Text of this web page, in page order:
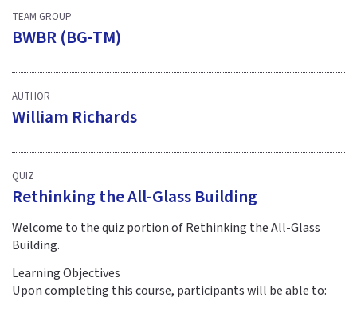
TEAM GROUP
BWBR (BG-TM)
AUTHOR
William Richards
QUIZ
Rethinking the All-Glass Building
Welcome to the quiz portion of Rethinking the All-Glass
Building.
Learning Objectives
Upon completing this course, participants will be able to: